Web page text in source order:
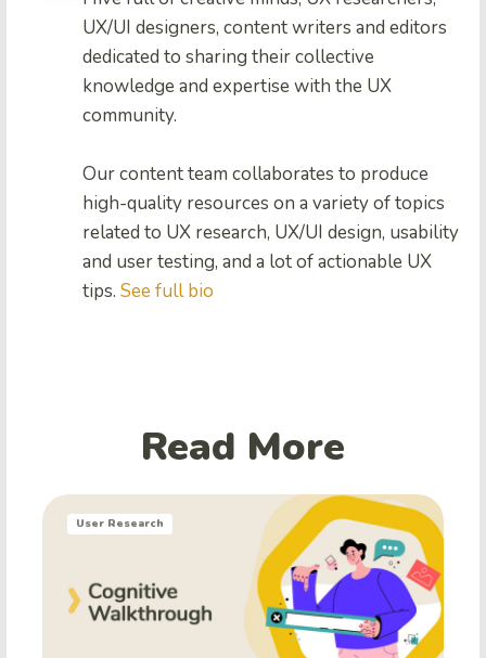
UX/UI designers, content writers and editors
dedicated to sharing their collective
knowledge and expertise with the UX
community.
Our content team collaborates to produce
high-quality resources on a variety of topics
related to UX research, UX/UI design, usability
and user testing, and a lot of actionable UX
tips. See full bio
Read More
User Research